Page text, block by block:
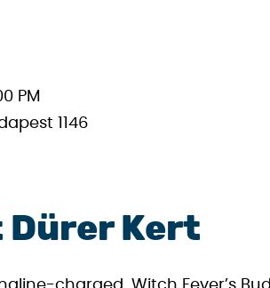
PM
1146
Dürer Kert